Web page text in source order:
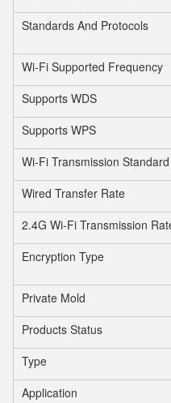
Standards And Protocols
Wi-Fi Supported Frequency
Supports WDS
Supports WPS
Wi-Fi Transmission Standard
Wired Transfer Rate
2.4G Wi-Fi Transmission
Encryption Type
Private Mold
Products Status
Type
Application